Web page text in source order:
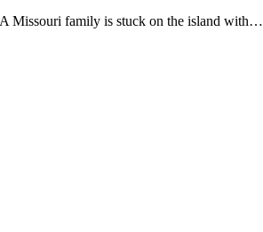
A Missouri family is stuck on the island with…